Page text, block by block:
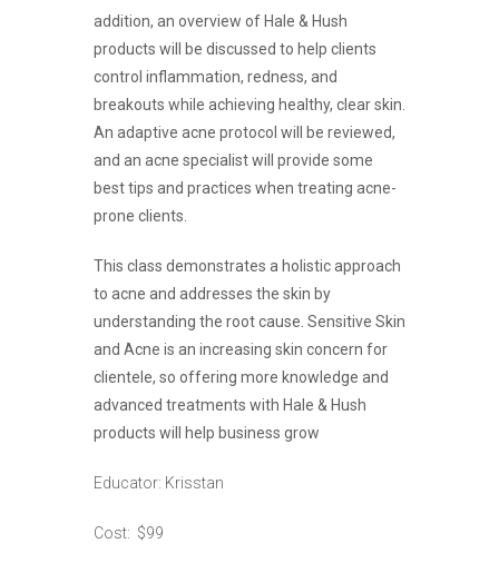
addition, an overview of Hale & Hush
products will be discussed to help clients
control inflammation, redness, and
breakouts while achieving healthy, clear skin.
An adaptive acne protocol will be reviewed,
and an acne specialist will provide some
best tips and practices when treating acne-
prone clients.
This class demonstrates a holistic approach
to acne and addresses the skin by
understanding the root cause. Sensitive Skin
and Acne is an increasing skin concern for
clientele, so offering more knowledge and
advanced treatments with Hale & Hush
products will help business grow
Educator: Krisstan
Cost: $99